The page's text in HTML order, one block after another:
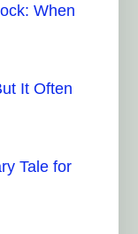
When
It Often
Tale for